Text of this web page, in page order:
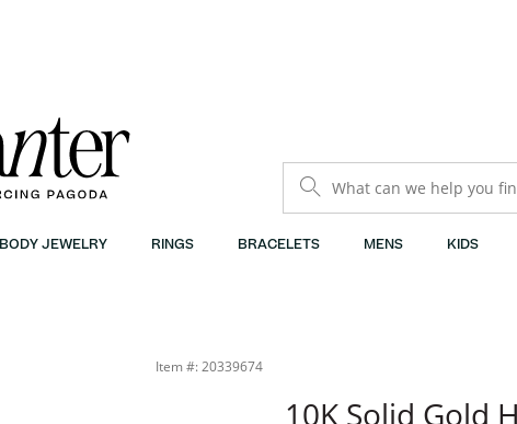
What can we help you find?
BODY JEWELRY RINGS BRACELETS MENS KIDS
Item #: 20339674
10K Solid Gold